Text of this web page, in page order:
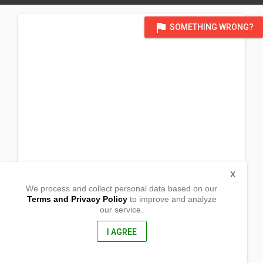
flag SOMETHING WRONG?
Diplahan, Zamboanga Sibugay
We process and collect personal data based on our
Terms and Privacy Policyto improve and analyze
our service.
I AGREE
X